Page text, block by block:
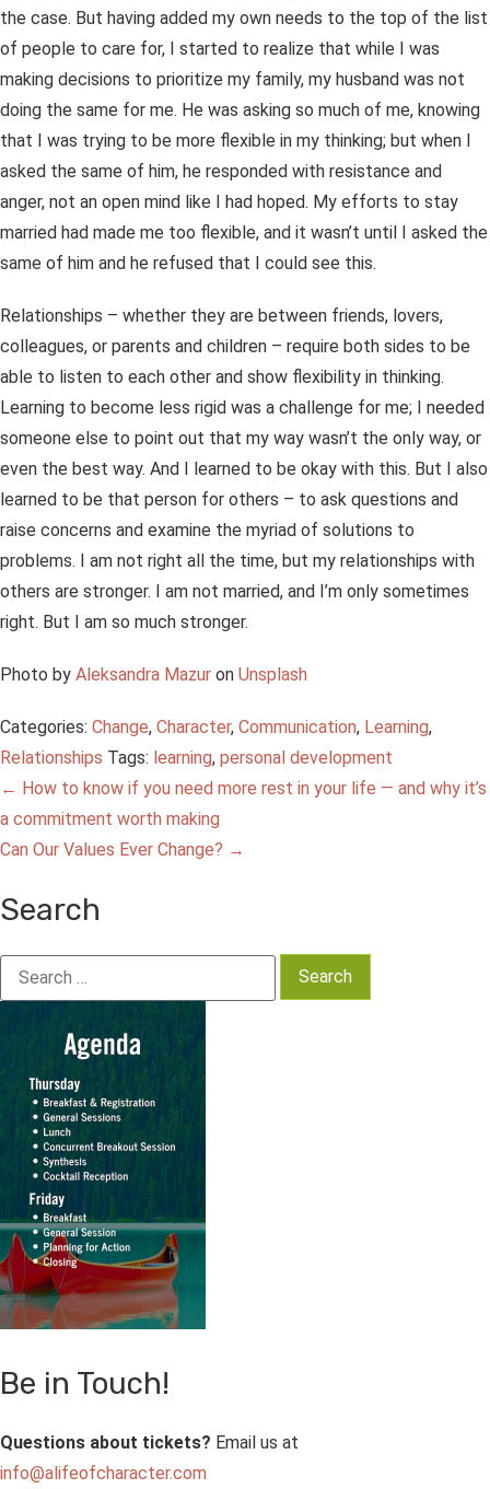
the case. But having added my own needs to the top of the list
of people to care for, I started to realize that while I was
making decisions to prioritize my family, my husband was not
doing the same for me. He was asking so much of me, knowing
that I was trying to be more flexible in my thinking; but when I
asked the same of him, he responded with resistance and
anger, not an open mind like I had hoped. My efforts to stay
married had made me too flexible, and it wasn’t until I asked the
same of him and he refused that I could see this.
Relationships – whether they are between friends, lovers,
colleagues, or parents and children – require both sides to be
able to listen to each other and show flexibility in thinking.
Learning to become less rigid was a challenge for me; I needed
someone else to point out that my way wasn’t the only way, or
even the best way. And I learned to be okay with this. But I also
learned to be that person for others – to ask questions and
raise concerns and examine the myriad of solutions to
problems. I am not right all the time, but my relationships with
others are stronger. I am not married, and I’m only sometimes
right. But I am so much stronger.
Photo by Aleksandra Mazur on Unsplash
Categories: Change, Character, Communication, Learning,
Relationships Tags: learning, personal development
Post
navigation
← How to know if you need more rest in your life — and why it’s
a commitment worth making
Can Our Values Ever Change? →
Search
Search
for:
Be in Touch!
Questions about tickets? Email us at
info@alifeofcharacter.com